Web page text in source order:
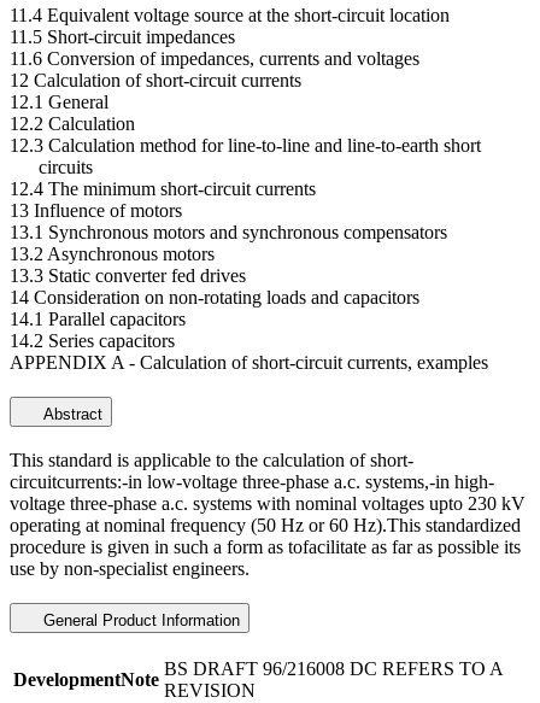
11.4 Equivalent voltage source at the short-circuit location
11.5 Short-circuit impedances
11.6 Conversion of impedances, currents and voltages
12 Calculation of short-circuit currents
12.1 General
12.2 Calculation
12.3 Calculation method for line-to-line and line-to-earth short
circuits
12.4 The minimum short-circuit currents
13 Influence of motors
13.1 Synchronous motors and synchronous compensators
13.2 Asynchronous motors
13.3 Static converter fed drives
14 Consideration on non-rotating loads and capacitors
14.1 Parallel capacitors
14.2 Series capacitors
APPENDIX A - Calculation of short-circuit currents, examples
Abstract
This standard is applicable to the calculation of short-
circuitcurrents:-in low-voltage three-phase a.c. systems,-in high-
voltage three-phase a.c. systems with nominal voltages upto 230 kV
operating at nominal frequency (50 Hz or 60 Hz).This standardized
procedure is given in such a form as tofacilitate as far as possible its
use by non-specialist engineers.
General Product Information
DevelopmentNote
BS DRAFT 96/216008 DC REFERS TO A
REVISION